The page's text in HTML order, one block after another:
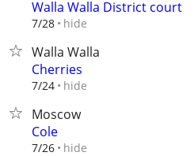
Walla Walla District court
7/28 hide
Walla Walla
Cherries
7/24 hide
Moscow
Cole
7/26 hide